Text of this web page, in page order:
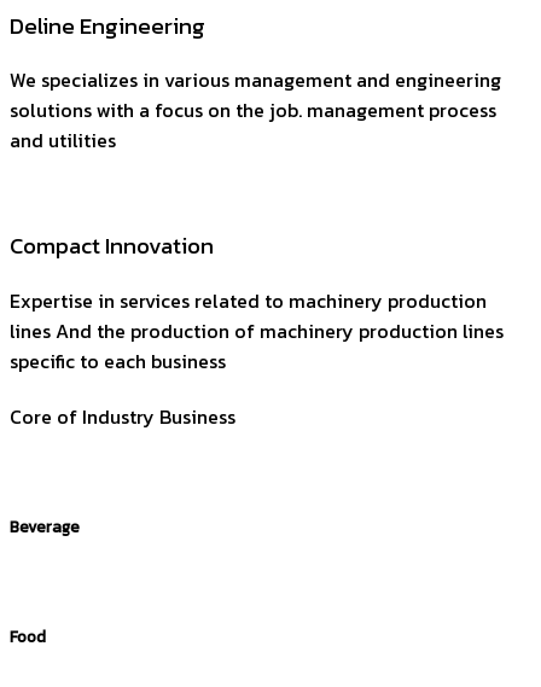
Deline Engineering
We specializes in various management and engineering
solutions with a focus on the job. management process
and utilities
Compact Innovation
Expertise in services related to machinery production
lines And the production of machinery production lines
specific to each business
Core of Industry Business
Beverage
Food